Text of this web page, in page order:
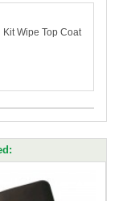
Wipe Top Coat